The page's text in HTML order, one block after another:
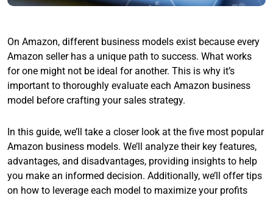
On Amazon, different business models exist because every
Amazon seller has a unique path to success. What works
for one might not be ideal for another. This is why it’s
important to thoroughly evaluate each Amazon business
model before crafting your sales strategy.
In this guide, we’ll take a closer look at the five most popular
Amazon business models. We’ll analyze their key features,
advantages, and disadvantages, providing insights to help
you make an informed decision. Additionally, we’ll offer tips
on how to leverage each model to maximize your profits